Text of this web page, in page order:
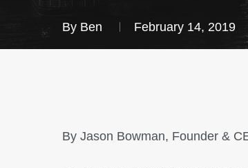
By Ben February 14, 2019
By Jason Bowman, Founder &